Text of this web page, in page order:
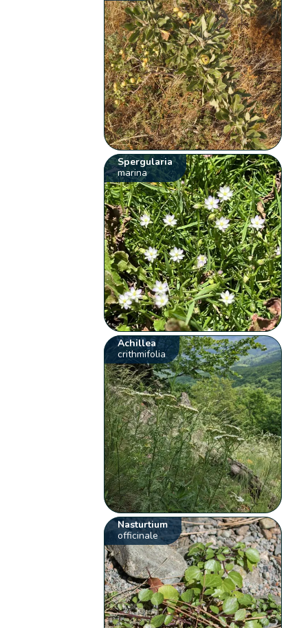
Spergularia
marina
Achillea
crithmifolia
Nasturtium
officinale